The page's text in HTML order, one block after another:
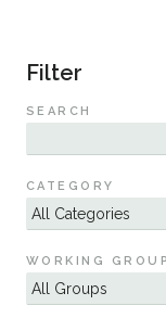
Events &
Resources
Sustainability
Filter
SEARCH
CATEGORY
WORKING GROUP